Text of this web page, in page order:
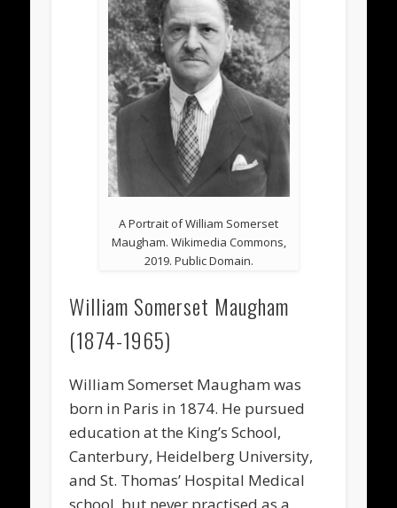
A Portrait of William Somerset
Maugham. Wikimedia Commons,
2019. Public Domain.
William Somerset Maugham
(1874-1965)
William Somerset Maugham was
born in Paris in 1874. He pursued
education at the King’s School,
Canterbury, Heidelberg University,
and St. Thomas’ Hospital Medical